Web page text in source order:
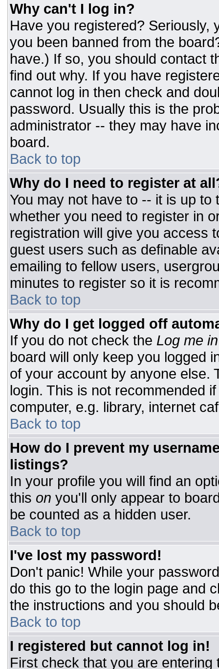
Why can't I log in?
Have you registered? Seriously,
you been banned from the
have.) If so, you should contact
find out why. If you have
cannot log in then check and
password. Usually this is the
administrator -- they may have
board.
Back to top
Why do I need to register at
You may not have to -- it is up
whether you need to register in
registration will give you access
guest users such as definable
emailing to fellow users,
minutes to register so it is
Back to top
Why do I get logged off
If you do not check the Log me
board will only keep you logged
of your account by anyone else.
login. This is not recommended
computer, e.g. library, internet
Back to top
How do I prevent my
listings?
In your profile you will find an
this on you'll only appear to
be counted as a hidden user.
Back to top
I've lost my password!
Don't panic! While your
do this go to the login page and
the instructions and you should
Back to top
I registered but cannot log in!
First check that you are